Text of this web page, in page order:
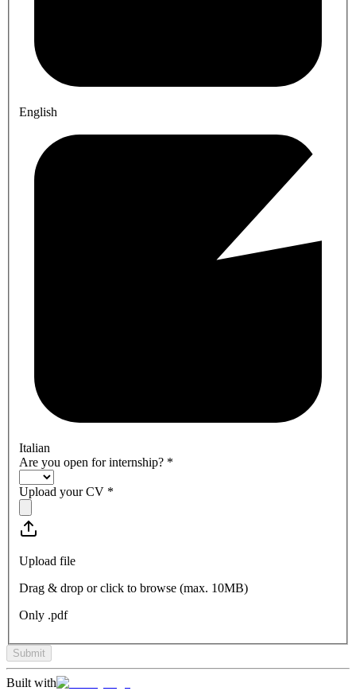
English
Italian
Are you open for internship? *
Upload your CV *
Upload file
Drag & drop or click to browse (max. 10MB)
Only .pdf
Submit
Built with